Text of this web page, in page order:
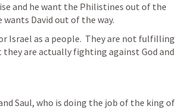
and he want the Philistines out of the
wants David out of the way.
Israel as a people.  They are not fulfilling
they are actually fighting against God and
Saul, who is doing the job of the king of